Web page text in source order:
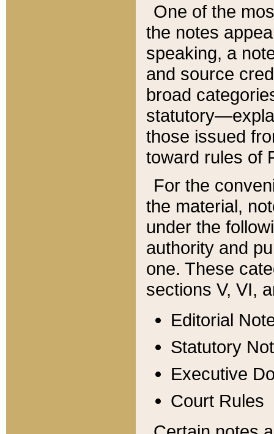
One of the
the notes
speaking, a
and source
broad
those issued
toward rules of
For the
the material,
under the
authority and
one. These
sections V, VI,
Editorial
Statutory
Executive
Court Rules